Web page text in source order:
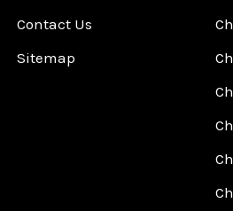
Contact Us
Sitemap